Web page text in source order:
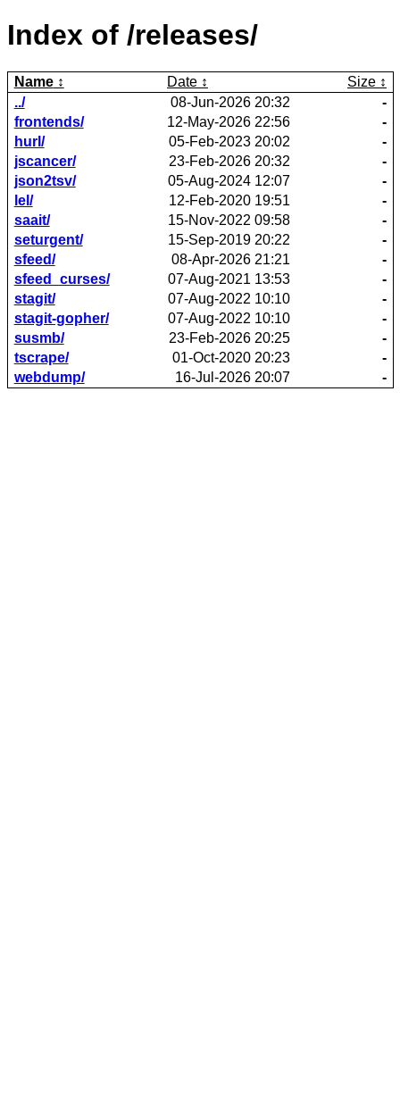
Index of /releases/
Name Date
Size
../
08-Jun-2026 20:32
-
frontends/
12-May-2026 22:56
-
hurl/
05-Feb-2023 20:02
-
jscancer/
23-Feb-2026 20:32
-
json2tsv/
05-Aug-2024 12:07
-
lel/
12-Feb-2020 19:51
-
saait/
15-Nov-2022 09:58
-
seturgent/
15-Sep-2019 20:22
-
sfeed/
08-Apr-2026 21:21
-
sfeed_curses/
07-Aug-2021 13:53
-
stagit/
07-Aug-2022 10:10
-
stagit-gopher/
07-Aug-2022 10:10
-
susmb/
23-Feb-2026 20:25
-
tscrape/
01-Oct-2020 20:23
-
webdump/
16-Jul-2026 20:07 -